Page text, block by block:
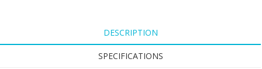
DESCRIPTION
SPECIFICATIONS